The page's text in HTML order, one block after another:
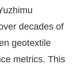
decades of
geotextile
metrics. This